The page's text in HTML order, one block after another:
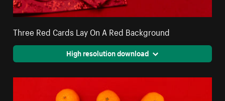
Three Red Cards Lay On A Red Background
High resolution download